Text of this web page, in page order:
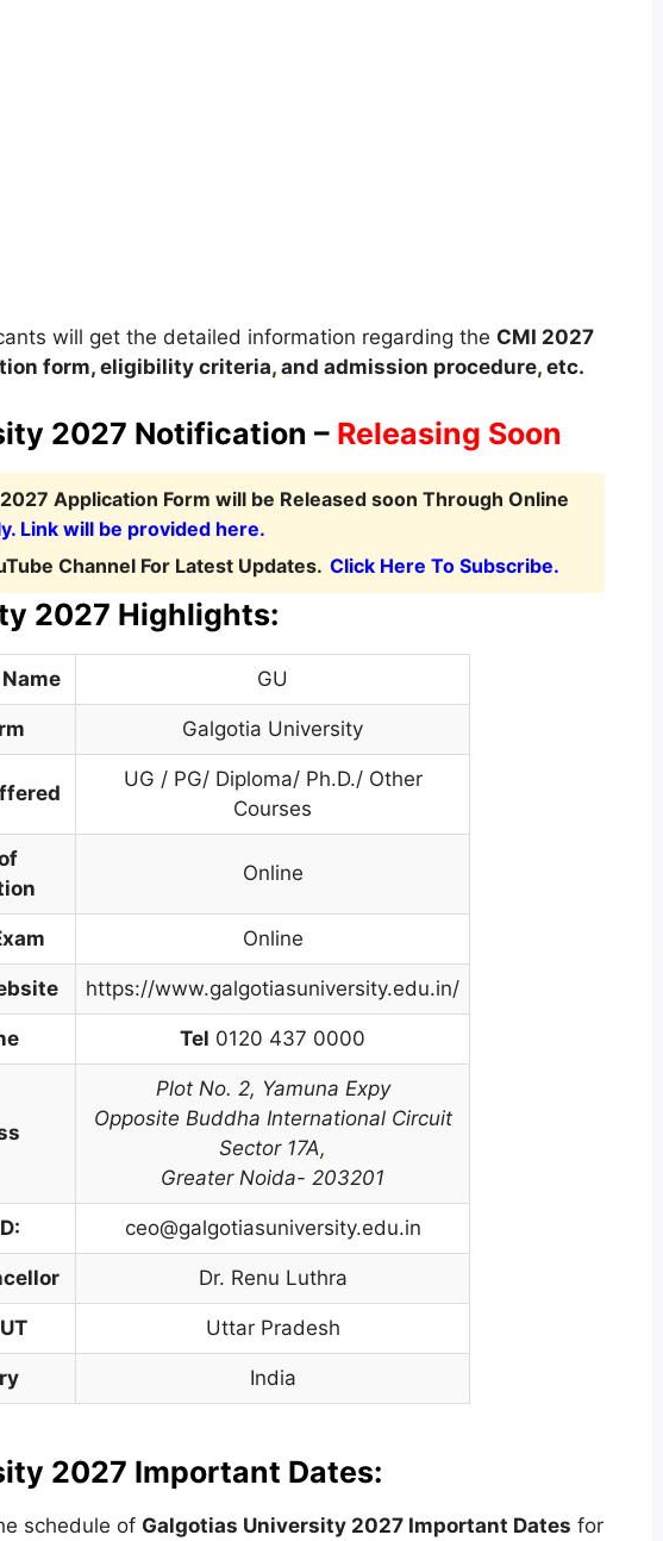
will get the detailed information regarding the CMI 2027
form, eligibility criteria,and admission procedure,etc.
2027 Notification – Releasing Soon
Application Form will be Released soon Through Online
Link will be provided here.
Channel For Latest Updates. Click Here To Subscribe.
2027 Highlights:
GU
Galgotia University
UG / PG/ Diploma/ Ph.D./ Other
Courses
Online
Online
https://www.galgotiasuniversity.edu.in/
Tel 0120 437 0000
Plot No. 2, Yamuna Expy
Opposite Buddha International Circuit
Sector 17A,
Greater Noida- 203201
ceo@galgotiasuniversity.edu.in
Dr. Renu Luthra
Uttar Pradesh
India
2027 Important Dates:
schedule of Galgotias University 2027 Important Dates for